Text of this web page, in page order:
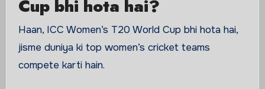
Cup bhi hota hai?
Haan, ICC Women’s T20 World Cup bhi hota hai,
jisme duniya ki top women’s cricket teams
compete karti hain.